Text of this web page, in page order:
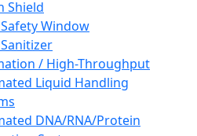
Shield
Window
/ High-Throughput
Liquid Handling
DNA/RNA/Protein